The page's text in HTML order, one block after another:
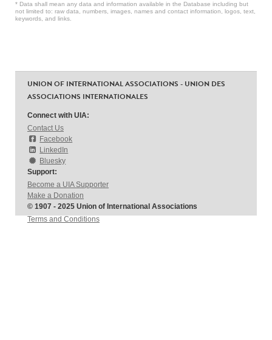
* Data shall mean any data and information available in the Database including but
not limited to: raw data, numbers, images, names and contact information, logos, text,
keywords, and links.
UNION OF INTERNATIONAL ASSOCIATIONS - UNION DES
ASSOCIATIONS INTERNATIONALES
Connect with UIA:
Contact Us
Facebook
LinkedIn
Bluesky
Support:
Become a UIA Supporter
Make a Donation
© 1907 - 2025 Union of International Associations
Terms and Conditions